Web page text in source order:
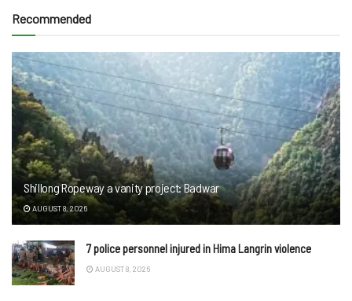
Recommended
Shillong Ropeway a vanity project: Badwar
AUGUST 8, 2026
7 police personnel injured in Hima Langrin violence
AUGUST 8, 2026